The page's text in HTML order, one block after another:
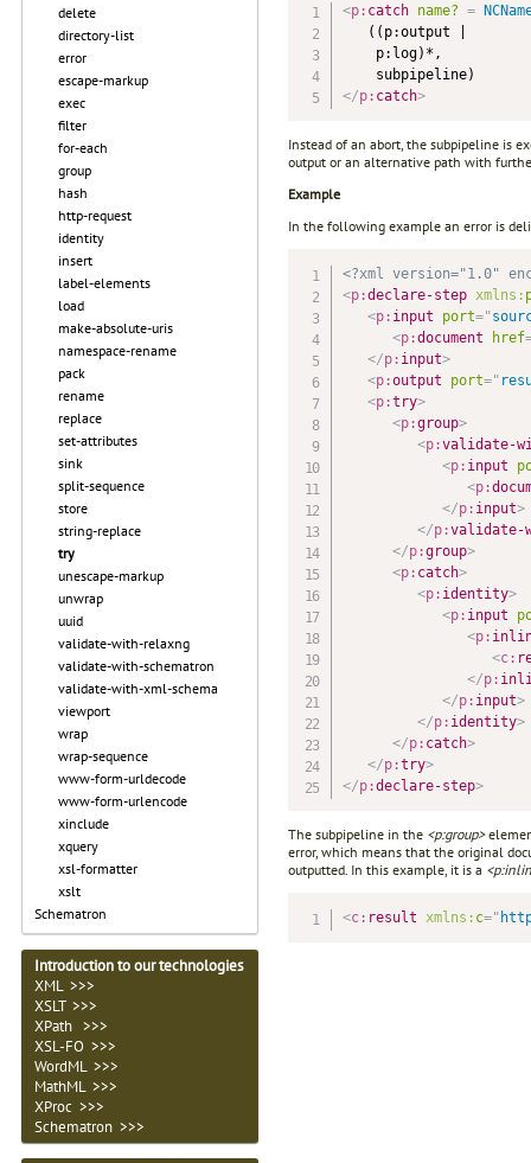
delete
directory-list
error
escape-markup
exec
filter
for-each
group
hash
http-request
identity
insert
label-elements
load
make-absolute-uris
namespace-rename
pack
rename
replace
set-attributes
sink
split-sequence
store
string-replace
try
unescape-markup
unwrap
uuid
validate-with-relaxng
validate-with-schematron
validate-with-xml-schema
viewport
wrap
wrap-sequence
www-form-urldecode
www-form-urlencode
xinclude
xquery
xsl-formatter
xslt
Schematron
Introduction to our technologies
XML >>>
XSLT >>>
XPath >>>
XSL-FO >>>
WordML >>>
MathML >>>
XProc >>>
Schematron >>>
<p: catch name? =
   ((p:output |
    p:log)*,
</p: catch>
Instead of an abort, the subpipeline is
output or an alternative path with
Example
In the following example an error is
<?xml version="1.0"
<p:declare-step xmlns:
<p: input port="
<p:document href
</p: input>
<p:output port="
<p:try>
<p:group>
<p:validate-
<p: input
<p:
</p: input>
</p:validate-
</p:group>
<p: catch>
<p: identity>
<p: input
<p:
<c:
</p:
</p: input>
</p: identity>
</p: catch>
</p:try>
</p:declare-step>
The subpipeline in the <p:group>
error, which means that the original
outputted. In this example, it is a
<c: result xmlns: c="